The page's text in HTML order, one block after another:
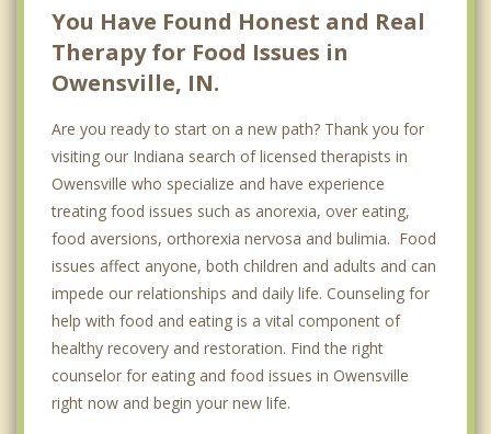
You Have Found Honest and Real
Therapy for Food Issues in
Owensville, IN.
Are you ready to start on a new path? Thank you for
visiting our Indiana search of licensed therapists in
Owensville who specialize and have experience
treating food issues such as anorexia, over eating,
food aversions, orthorexia nervosa and bulimia. Food
issues affect anyone, both children and adults and can
impede our relationships and daily life. Counseling for
help with food and eating is a vital component of
healthy recovery and restoration. Find the right
counselor for eating and food issues in Owensville
right now and begin your new life.